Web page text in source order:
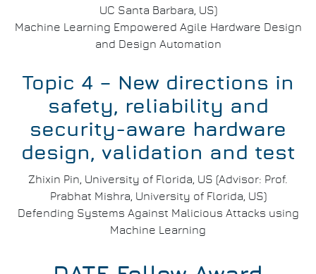
UC Santa Barbara, US)
Machine Learning Empowered Agile Hardware Design
and Design Automation
Topic 4 – New directions in
safety, reliability and
security-aware hardware
design, validation and test
Zhixin Pin, University of Florida, US (Advisor: Prof.
Prabhat Mishra, University of Florida, US)
Defending Systems Against Malicious Attacks using
Machine Learning